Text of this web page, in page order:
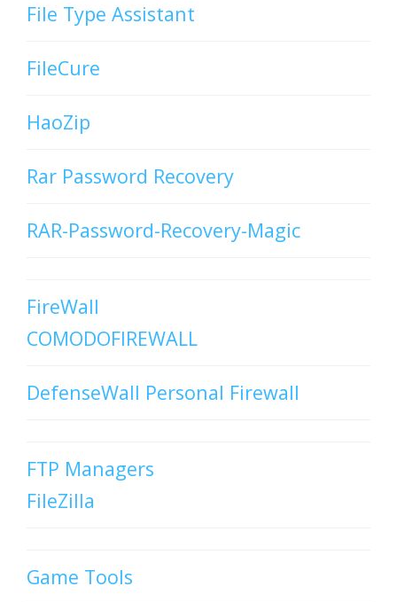
File Type Assistant
FileCure
HaoZip
Rar Password Recovery
RAR-Password-Recovery-Magic
FireWall
COMODOFIREWALL
DefenseWall Personal Firewall
FTP Managers
FileZilla
Game Tools